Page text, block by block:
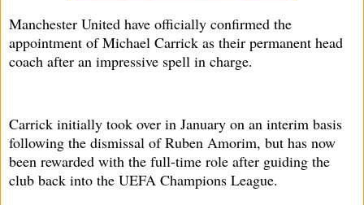
Manchester United have officially confirmed the
appointment of Michael Carrick as their permanent head
coach after an impressive spell in charge.
Carrick initially took over in January on an interim basis
following the dismissal of Ruben Amorim, but has now
been rewarded with the full-time role after guiding the
club back into the UEFA Champions League.